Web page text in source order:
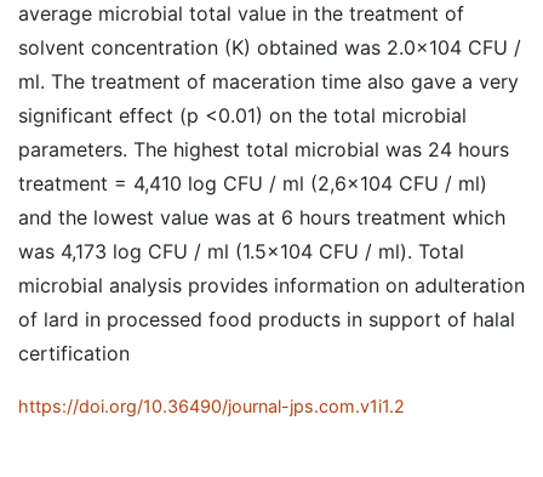
average microbial total value in the treatment of
solvent concentration (K) obtained was 2.0x104 CFU /
ml. The treatment of maceration time also gave a very
significant effect (p <0.01) on the total microbial
parameters. The highest total microbial was 24 hours
treatment = 4,410 log CFU / ml (2,6x104 CFU / ml)
and the lowest value was at 6 hours treatment which
was 4,173 log CFU / ml (1.5x104 CFU / ml). Total
microbial analysis provides information on adulteration
of lard in processed food products in support of halal
certification
https://doi.org/10.36490/journal-jps.com.v1i1.2